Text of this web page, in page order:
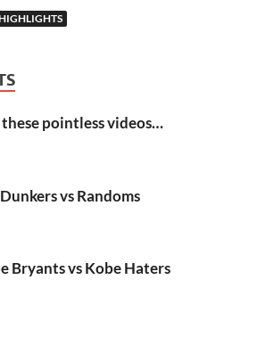
these pointless videos…
vs Randoms
Bryants vs Kobe Haters